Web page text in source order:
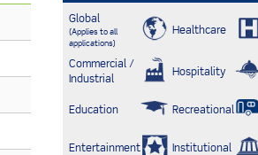
Global
(Applies to all
applications)
Healthcare
Commercial /
Industrial
Hospitality
Education Recreational
Entertainment Institutional